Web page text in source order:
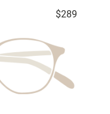
$289